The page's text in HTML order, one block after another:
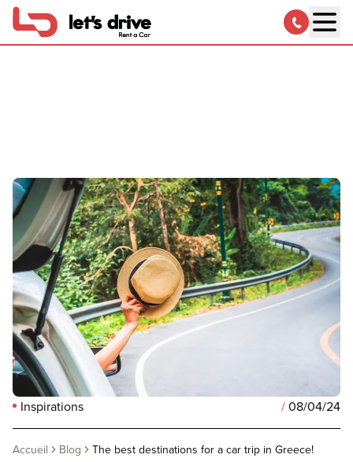
Inspirations /08/04/24
Accueil Blog The best destinations for a car trip in Greece!